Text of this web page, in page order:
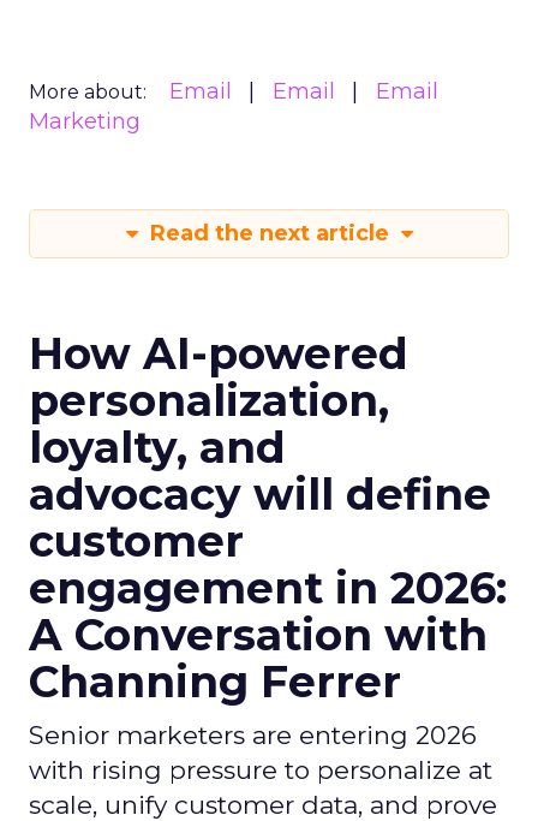
More about: Email Email
Email
Marketing
Read the next article
How AI-powered
personalization,
loyalty, and
advocacy will define
customer
engagement in 2026:
A Conversation with
Channing Ferrer
Senior marketers are entering 2026
with rising pressure to personalize at
scale, unify customer data, and prove